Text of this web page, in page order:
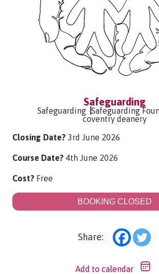
Safeguarding
Safeguarding Safeguarding
coventry deanery
Closing Date? 3rd June 2026
Course Date? 4th June 2026
Cost? Free
BOOKING CLOSED
Share:
Add to calendar